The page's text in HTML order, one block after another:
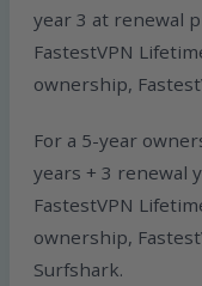
year 3 at renewal
FastestVPN
ownership,
For a 5-year
years + 3 renewal
FastestVPN
ownership,
Surfshark.